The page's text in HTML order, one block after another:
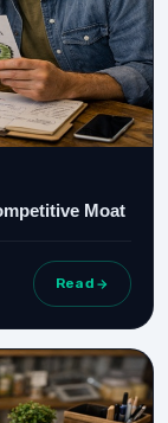
Moat
Read